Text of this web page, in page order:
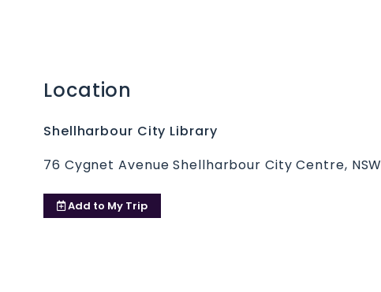
Location
Shellharbour City Library
76 Cygnet Avenue Shellharbour City Centre, NSW
Add to My Trip